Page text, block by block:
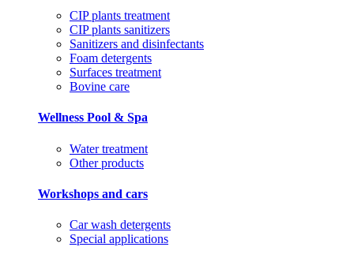
CIP plants treatment
CIP plants sanitizers
Sanitizers and disinfectants
Foam detergents
Surfaces treatment
Bovine care
Wellness Pool & Spa
Water treatment
Other products
Workshops and cars
Car wash detergents
Special applications